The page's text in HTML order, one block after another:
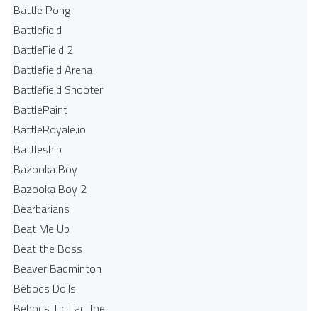
Battle Pong
Battlefield
BattleField 2
Battlefield Arena
Battlefield Shooter
BattlePaint
BattleRoyale.io
Battleship
Bazooka Boy
Bazooka Boy 2
Bearbarians
Beat Me Up
Beat the Boss
Beaver Badminton
Bebods Dolls